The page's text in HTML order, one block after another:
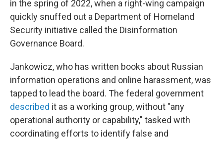
in the spring of 2022, when a right-wing campaign
quickly snuffed out a Department of Homeland
Security initiative called the Disinformation
Governance Board.
Jankowicz, who has written books about Russian
information operations and online harassment, was
tapped to lead the board. The federal government
described it as a working group, without "any
operational authority or capability," tasked with
coordinating efforts to identify false and